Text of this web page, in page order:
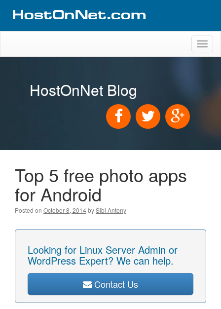
HostOnNet Blog
Top 5 free photo apps
for Android
Posted on October 8, 2014bySibi Antony
Looking for Linux Server Admin or
WordPress Expert? We can help.
Contact Us